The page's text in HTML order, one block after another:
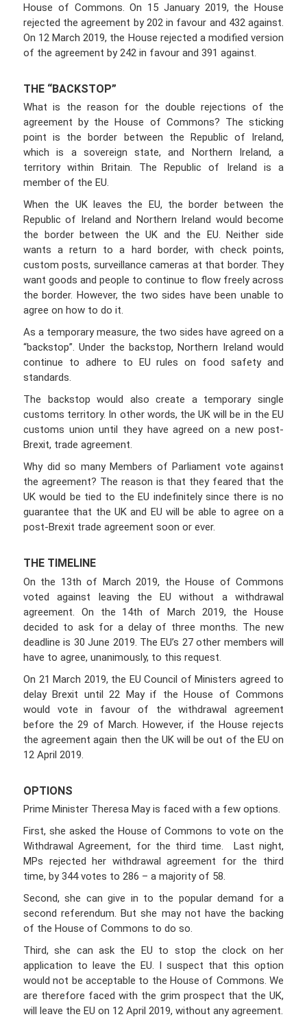
House of Commons. On 15 January 2019, the House
rejected the agreement by 202 in favour and 432 against.
On 12 March 2019, the House rejected a modified version
of the agreement by 242 in favour and 391 against.
THE “BACKSTOP”
What is the reason for the double rejections of the
agreement by the House of Commons? The sticking
point is the border between the Republic of Ireland,
which is a sovereign state, and Northern Ireland, a
territory within Britain. The Republic of Ireland is a
member of the EU.
When the UK leaves the EU, the border between the
Republic of Ireland and Northern Ireland would become
the border between the UK and the EU. Neither side
wants a return to a hard border, with check points,
custom posts, surveillance cameras at that border. They
want goods and people to continue to flow freely across
the border. However, the two sides have been unable to
agree on how to do it.
As a temporary measure, the two sides have agreed on a
“backstop”. Under the backstop, Northern Ireland would
continue to adhere to EU rules on food safety and
standards.
The backstop would also create a temporary single
customs territory. In other words, the UK will be in the EU
customs union until they have agreed on a new post-
Brexit, trade agreement.
Why did so many Members of Parliament vote against
the agreement? The reason is that they feared that the
UK would be tied to the EU indefinitely since there is no
guarantee that the UK and EU will be able to agree on a
post-Brexit trade agreement soon or ever.
THE TIMELINE
On the 13th of March 2019, the House of Commons
voted against leaving the EU without a withdrawal
agreement. On the 14th of March 2019, the House
decided to ask for a delay of three months. The new
deadline is 30 June 2019. The EU’s 27 other members will
have to agree, unanimously, to this request.
On 21 March 2019, the EU Council of Ministers agreed to
delay Brexit until 22 May if the House of Commons
would vote in favour of the withdrawal agreement
before the 29 of March. However, if the House rejects
the agreement again then the UK will be out of the EU on
12 April 2019.
OPTIONS
Prime Minister Theresa May is faced with a few options.
First, she asked the House of Commons to vote on the
Withdrawal Agreement, for the third time. Last night,
MPs rejected her withdrawal agreement for the third
time, by 344 votes to 286 – a majority of 58.
Second, she can give in to the popular demand for a
second referendum. But she may not have the backing
of the House of Commons to do so.
Third, she can ask the EU to stop the clock on her
application to leave the EU. I suspect that this option
would not be acceptable to the House of Commons. We
are therefore faced with the grim prospect that the UK,
will leave the EU on 12 April 2019, without any agreement.